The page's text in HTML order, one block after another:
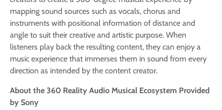
mapping sound sources such as vocals, chorus and
instruments with positional information of distance and
angle to suit their creative and artistic purpose. When
listeners play back the resulting content, they can enjoy a
music experience that immerses them in sound from every
direction as intended by the content creator.
About the 360 Reality Audio Musical Ecosystem Provided
by Sony